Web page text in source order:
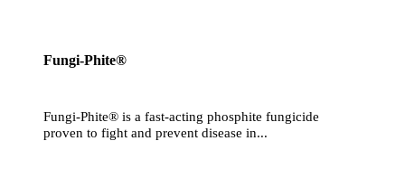
Fungi-Phite®
Fungi-Phite® is a fast-acting phosphite fungicide
proven to fight and prevent disease in...